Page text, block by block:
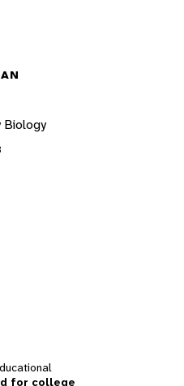
Biology
for college